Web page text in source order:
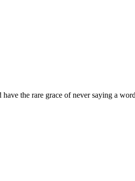
the rare grace of never saying a